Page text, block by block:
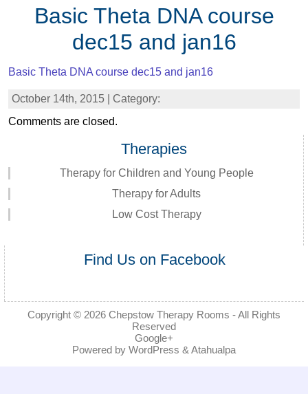
Basic Theta DNA course
dec15 and jan16
Basic Theta DNA course dec15 and jan16
October 14th, 2015 | Category:
Comments are closed.
Therapies
Therapy for Children and Young People
Therapy for Adults
Low Cost Therapy
Find Us on Facebook
Copyright © 2026 Chepstow Therapy Rooms - All Rights
Reserved
Google+
Powered by WordPress & Atahualpa